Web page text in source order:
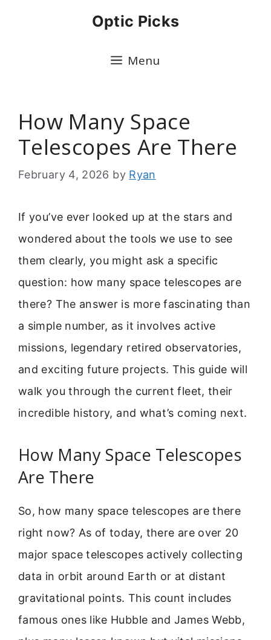
Optic Picks
Menu
How Many Space
Telescopes Are There
February 4, 2026 by Ryan
If you’ve ever looked up at the stars and
wondered about the tools we use to see
them clearly, you might ask a specific
question: how many space telescopes are
there? The answer is more fascinating than
a simple number, as it involves active
missions, legendary retired observatories,
and exciting future projects. This guide will
walk you through the current fleet, their
incredible history, and what’s coming next.
How Many Space Telescopes
Are There
So, how many space telescopes are there
right now? As of today, there are over 20
major space telescopes actively collecting
data in orbit around Earth or at distant
gravitational points. This count includes
famous ones like Hubble and James Webb,